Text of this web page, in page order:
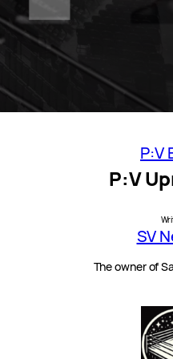
P:V
P:V
SV
The owner of